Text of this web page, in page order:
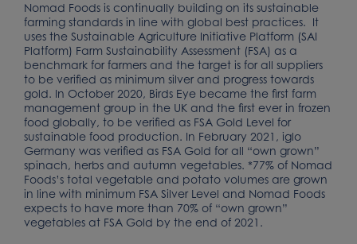
Nomad Foods is continually building on its sustainable
farming standards in line with global best practices. It
uses the Sustainable Agriculture Initiative Platform (SAI
Platform) Farm Sustainability Assessment (FSA) as a
benchmark for farmers and the target is for all suppliers
to be verified as minimum silver and progress towards
gold. In October 2020, Birds Eye became the first farm
management group in the UK and the first ever in frozen
food globally, to be verified as FSA Gold Level for
sustainable food production. In February 2021, iglo
Germany was verified as FSA Gold for all “own grown”
spinach, herbs and autumn vegetables. *77% of Nomad
Foods’s total vegetable and potato volumes are grown
in line with minimum FSA Silver Level and Nomad Foods
expects to have more than 70% of “own grown”
vegetables at FSA Gold by the end of 2021.